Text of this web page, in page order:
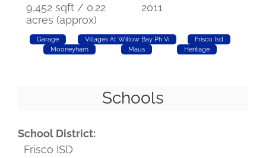
9,452 sqft / 0.22
acres (approx)
2011
Garage Villages At Willow Bay Ph Vi
Frisco Isd
Mooneyham
Maus Heritage
Schools
School District:
Frisco ISD